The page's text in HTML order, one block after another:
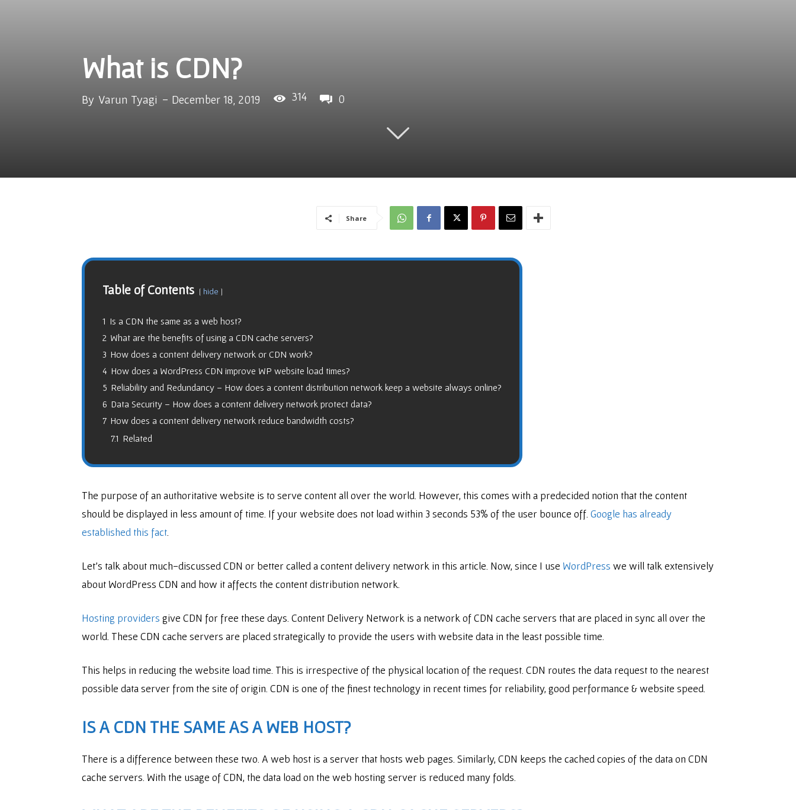
What is CDN?
By Varun Tyagi - December 18, 2019 314 0
Share
Table of Contents hide
1 Is a CDN the same as a web host?
2 What are the benefits of using a CDN cache servers?
3 How does a content delivery network or CDN work?
4 How does a WordPress CDN improve WP website load times?
5 Reliability and Redundancy – How does a content distribution network keep a website always online?
6 Data Security – How does a content delivery network protect data?
7 How does a content delivery network reduce bandwidth costs?
7.1 Related
The purpose of an authoritative website is to serve content all over the world. However, this comes with a predecided notion that the content
should be displayed in less amount of time. If your website does not load within 3 seconds 53% of the user bounce off. Google has already
established this fact
Let’s talk about much-discussed CDN or better called a content delivery network in this article. Now, since I use WordPress we will talk extensively
about WordPress CDN and how it affects the content distribution network.
Hosting providers give CDN for free these days. Content Delivery Network is a network of CDN cache servers that are placed in sync all over the
world. These CDN cache servers are placed strategically to provide the users with website data in the least possible time.
This helps in reducing the website load time. This is irrespective of the physical location of the request. CDN routes the data request to the nearest
possible data server from the site of origin. CDN is one of the finest technology in recent times for reliability, good performance & website speed.
IS A CDN THE SAME AS A WEB HOST?
There is a difference between these two. A web host is a server that hosts web pages. Similarly, CDN keeps the cached copies of the data on CDN
cache servers. With the usage of CDN, the data load on the web hosting server is reduced many folds.